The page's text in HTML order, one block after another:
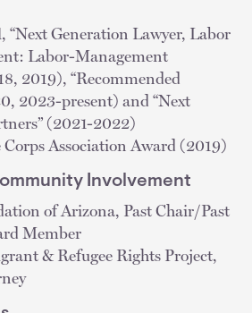
, “Next Generation Lawyer, Labor
Labor-Management
2019), “Recommended
2023-present) and “Next
(2021-2022)
Corps Association Award (2019)
Involvement
of Arizona, Past Chair/Past
Member
& Refugee Rights Project,